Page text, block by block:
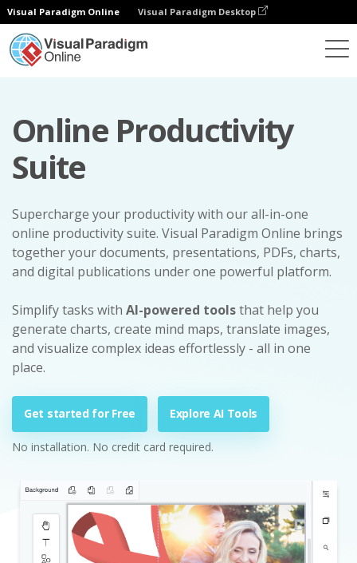
Visual Paradigm Online Visual Paradigm Desktop
Online Productivity
Suite
Supercharge your productivity with our all-in-one
online productivity suite. Visual Paradigm Online brings
together your documents, presentations, PDFs, charts,
and digital publications under one powerful platform.
Simplify tasks with AI-powered toolsthat help you
generate charts, create mind maps, translate images,
and visualize complex ideas effortlessly - all in one
place.
Get started for Free Explore AI Tools
No installation. No credit card required.